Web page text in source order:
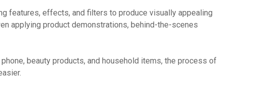
features, effects, and filters to produce visually appealing
applying product demonstrations, behind-the-scenes
beauty products, and household items, the process of